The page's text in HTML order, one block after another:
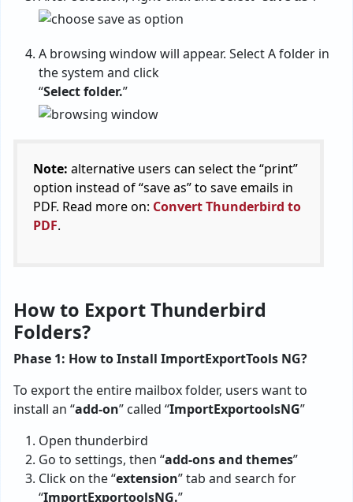
A browsing window will appear. Select A folder in
the system and click
“Select folder.”
Note: alternative users can select the “print”
option instead of “save as” to save emails in
PDF. Read more on: Convert Thunderbird to
PDF.
How to Export Thunderbird
Folders?
Phase 1: How to Install ImportExportTools NG?
To export the entire mailbox folder, users want to
install an “add-on” called “ImportExportoolsNG”
Open thunderbird
Go to settings, then “add-ons and themes”
Click on the “extension” tab and search for
“ImportExportoolsNG.”